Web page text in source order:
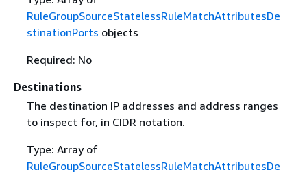
RuleGroupSourceStatelessRuleMatchAttributesDe
stinationPorts objects
Required: No
Destinations
The destination IP addresses and address ranges
to inspect for, in CIDR notation.
Type: Array of
RuleGroupSourceStatelessRuleMatchAttributesDe